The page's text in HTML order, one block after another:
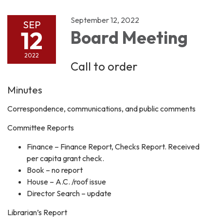
SEP
12
2022
September 12, 2022
Board Meeting
Call to order
Minutes
Correspondence, communications, and public comments
Committee Reports
Finance – Finance Report, Checks Report. Received
per capita grant check.
Book – no report
House – A.C. /roof issue
Director Search – update
Librarian’s Report